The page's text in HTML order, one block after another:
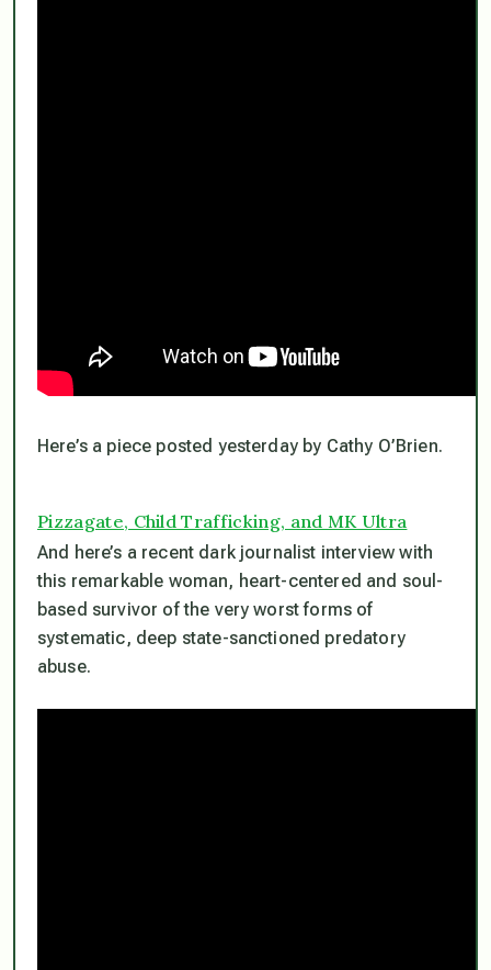
Here’s a piece posted yesterday by Cathy O’Brien.
Pizzagate, Child Trafficking, and MK Ultra
And here’s a recent dark journalist interview with
this remarkable woman, heart-centered and soul-
based survivor of the very worst forms of
systematic, deep state-sanctioned predatory
abuse.